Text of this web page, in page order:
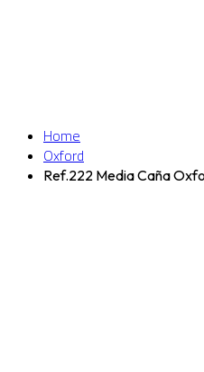
Home
Oxford
Ref.222 Media Caña